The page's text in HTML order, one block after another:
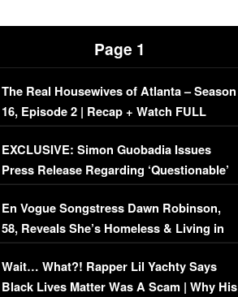
Page 1
The Real Housewives of Atlanta – Season
16, Episode 2 | Recap + Watch FULL
Episode (VIDEO)
EXCLUSIVE: Simon Guobadia Issues
Press Release Regarding ‘Questionable’
Immigration Issue
En Vogue Songstress Dawn Robinson,
58, Reveals She’s Homeless & Living in
Her Car (VIDEO)
Wait… What?! Rapper Lil Yachty Says
Black Lives Matter Was A Scam | Why His